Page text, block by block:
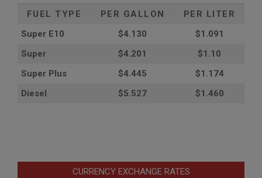
FUEL TYPE
PER GALLON
PER LITER
Super E10
$4.130
$1.091
Super
$4.201
$1.10
Super Plus
$4.445
$1.174
Diesel
$5.527 $1.460
CURRENCY EXCHANGE RATES